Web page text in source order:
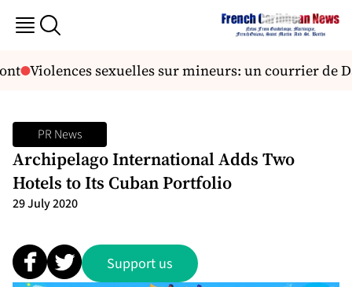
Violences sexuelles sur mineurs: un courrier de
PR News
Archipelago International Adds Two
Hotels to Its Cuban Portfolio
29 July 2020
Support us